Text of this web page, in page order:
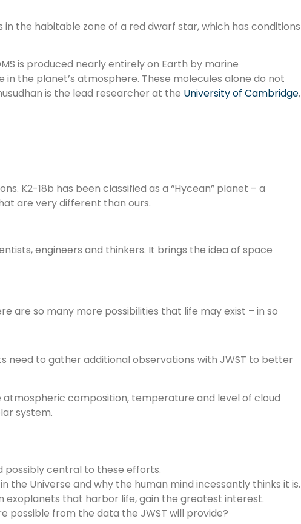
the habitable zone of a red dwarf star, which has conditions
is produced nearly entirely on Earth by marine
the planet’s atmosphere. These molecules alone do not
is the lead researcher at the University of Cambridge,
K2-18b has been classified as a “Hycean” planet – a
are very different than ours.
engineers and thinkers. It brings the idea of space
are so many more possibilities that life may exist – in so
need to gather additional observations with JWST to better
composition, temperature and level of cloud
system.
possibly central to these efforts.
Universe and why the human mind incessantly thinks it is.
exoplanets that harbor life, gain the greatest interest.
possible from the data the JWST will provide?